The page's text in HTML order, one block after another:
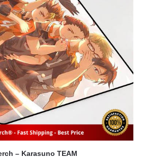
Haikyuu Mouse Pad Merch – Karasuno TEAM